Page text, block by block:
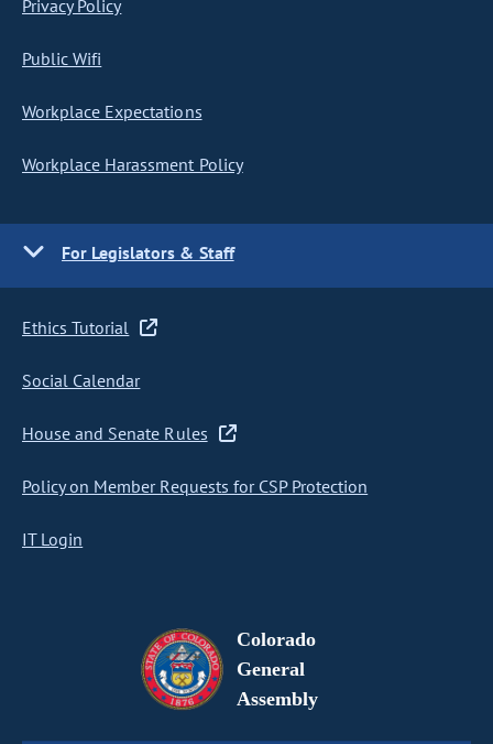
Privacy Policy
Public Wifi
Workplace Expectations
Workplace Harassment Policy
For Legislators & Staff
Ethics Tutorial
Social Calendar
House and Senate Rules
Policy on Member Requests for CSP Protection
IT Login
Colorado
General
Assembly